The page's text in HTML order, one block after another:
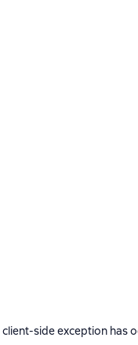
client-side exception has